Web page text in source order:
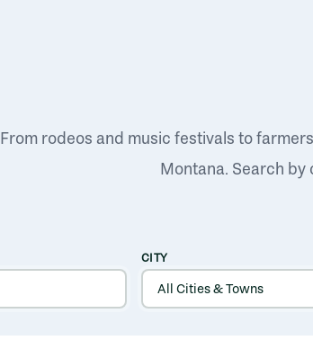
From rodeos and music festivals to
Montana. Search by
CITY